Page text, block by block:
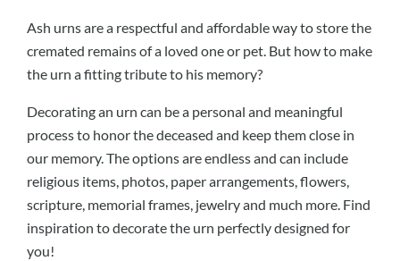
Ash urns are a respectful and affordable way to store the
cremated remains of a loved one or pet. But how to make
the urn a fitting tribute to his memory?
Decorating an urn can be a personal and meaningful
process to honor the deceased and keep them close in
our memory. The options are endless and can include
religious items, photos, paper arrangements, flowers,
scripture, memorial frames, jewelry and much more. Find
inspiration to decorate the urn perfectly designed for
you!